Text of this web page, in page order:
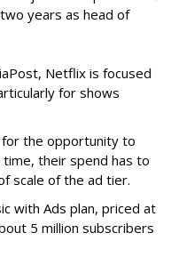
years as head of
Netflix is focused
for shows
the opportunity to
their spend has to
scale of the ad tier.
with Ads plan, priced at
5 million subscribers